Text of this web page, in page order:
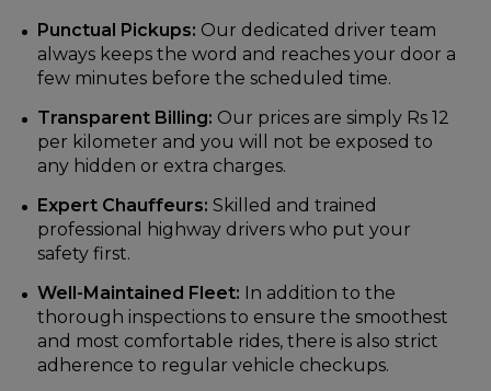
Punctual Pickups: Our dedicated driver team
always keeps the word and reaches your door a
few minutes before the scheduled time.
Transparent Billing: Our prices are simply Rs 12
per kilometer and you will not be exposed to
any hidden or extra charges.
Expert Chauffeurs: Skilled and trained
professional highway drivers who put your
safety first.
Well-Maintained Fleet: In addition to the
thorough inspections to ensure the smoothest
and most comfortable rides, there is also strict
adherence to regular vehicle checkups.